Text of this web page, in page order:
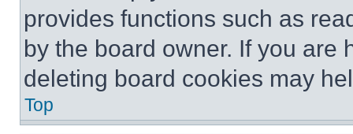
provides functions such as
by the board owner. If you are
deleting board cookies may
Top